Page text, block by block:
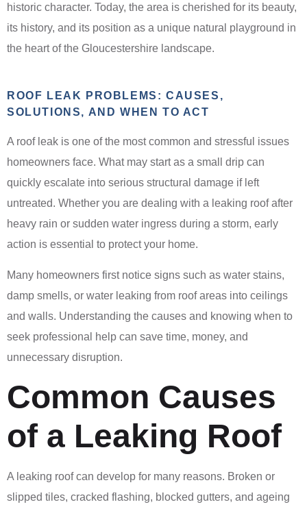
historic character. Today, the area is cherished for its beauty,
its history, and its position as a unique natural playground in
the heart of the Gloucestershire landscape.
ROOF LEAK PROBLEMS: CAUSES,
SOLUTIONS, AND WHEN TO ACT
A roof leak is one of the most common and stressful issues
homeowners face. What may start as a small drip can
quickly escalate into serious structural damage if left
untreated. Whether you are dealing with a leaking roof after
heavy rain or sudden water ingress during a storm, early
action is essential to protect your home.
Many homeowners first notice signs such as water stains,
damp smells, or water leaking from roof areas into ceilings
and walls. Understanding the causes and knowing when to
seek professional help can save time, money, and
unnecessary disruption.
Common Causes
of a Leaking Roof
A leaking roof can develop for many reasons. Broken or
slipped tiles, cracked flashing, blocked gutters, and ageing